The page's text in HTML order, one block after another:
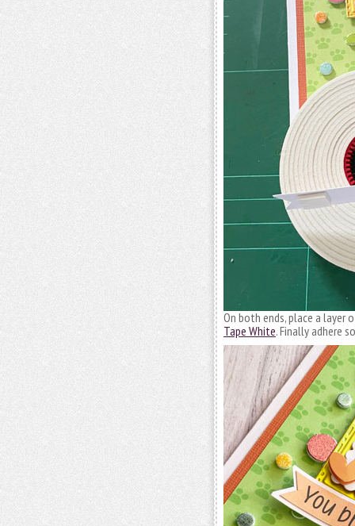
On both ends, place a layer
Tape White. Finally adhere